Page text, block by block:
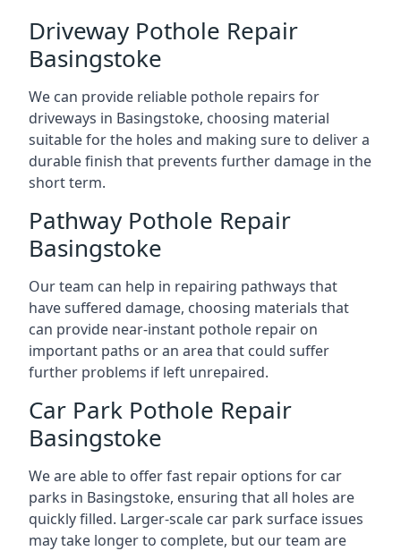
Driveway Pothole Repair
Basingstoke
We can provide reliable pothole repairs for
driveways in Basingstoke, choosing material
suitable for the holes and making sure to deliver a
durable finish that prevents further damage in the
short term.
Pathway Pothole Repair
Basingstoke
Our team can help in repairing pathways that
have suffered damage, choosing materials that
can provide near-instant pothole repair on
important paths or an area that could suffer
further problems if left unrepaired.
Car Park Pothole Repair
Basingstoke
We are able to offer fast repair options for car
parks in Basingstoke, ensuring that all holes are
quickly filled. Larger-scale car park surface issues
may take longer to complete, but our team are